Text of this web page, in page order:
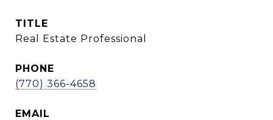
TITLE
Real Estate Professional
PHONE
(770) 366-4658
EMAIL